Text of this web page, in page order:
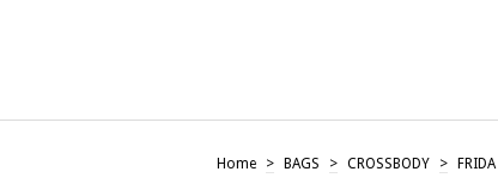
Home > BAGS > CROSSBODY >